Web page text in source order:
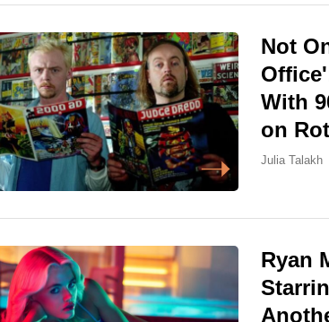
Not
With
on
Julia Talakh
Ryan